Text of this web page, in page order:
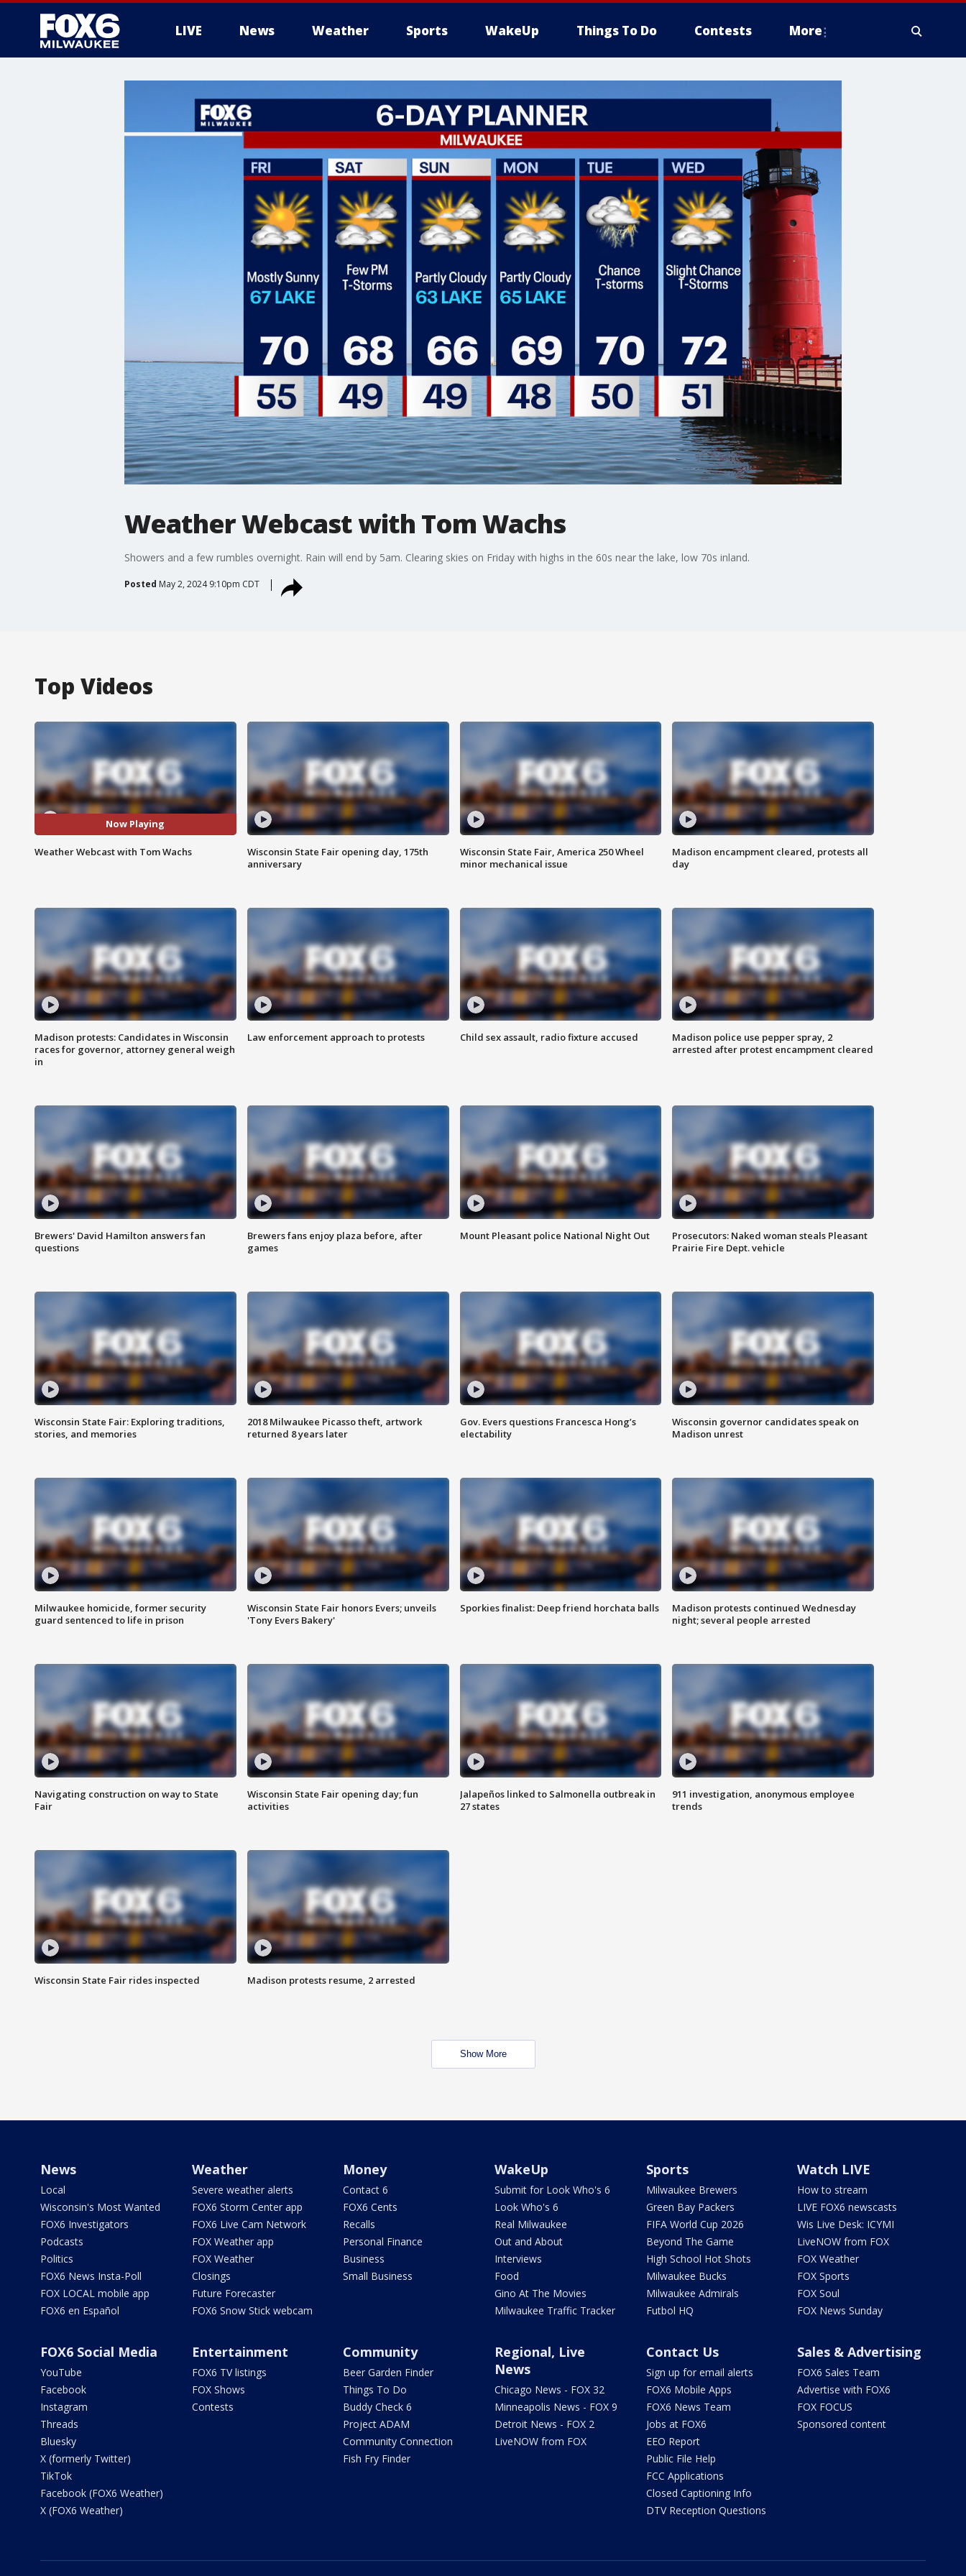
LIVE News Weather Sports WakeUp Things To Do Contests More
Weather Webcast with Tom Wachs
Showers and a few rumbles overnight. Rain will end by 5am. Clearing skies on Friday with highs in the 60s near the lake, low 70s inland.
Posted May 2, 2024 9:10pm CDT
Top Videos
Now Playing
Weather Webcast with Tom Wachs
Wisconsin State Fair opening day, 175th
anniversary
Wisconsin State Fair, America 250 Wheel
minor mechanical issue
Madison encampment cleared, protests all
day
Madison protests: Candidates in Wisconsin
races for governor, attorney general weigh
in
Law enforcement approach to protests Child sex assault, radio fixture accused
Madison police use pepper spray, 2
arrested after protest encampment cleared
Brewers' David Hamilton answers fan
questions
Brewers fans enjoy plaza before, after
games
Mount Pleasant police National Night Out
Prosecutors: Naked woman steals Pleasant
Prairie Fire Dept. vehicle
Wisconsin State Fair: Exploring traditions,
stories, and memories
2018 Milwaukee Picasso theft, artwork
returned 8 years later
Gov. Evers questions Francesca Hong’s
electability
Wisconsin governor candidates speak on
Madison unrest
Milwaukee homicide, former security
guard sentenced to life in prison
Wisconsin State Fair honors Evers; unveils
'Tony Evers Bakery'
Sporkies finalist: Deep friend horchata balls
Madison protests continued Wednesday
night; several people arrested
Navigating construction on way to State
Fair
Wisconsin State Fair opening day; fun
activities
Jalapeños linked to Salmonella outbreak in
27 states
911 investigation, anonymous employee
trends
Wisconsin State Fair rides inspected Madison protests resume, 2 arrested
Show More
News
Local
Wisconsin's Most Wanted
FOX6 Investigators
Podcasts
Politics
FOX6 News Insta-Poll
FOX LOCAL mobile app
FOX6 en Español
Weather
Severe weather alerts
FOX6 Storm Center app
FOX6 Live Cam Network
FOX Weather app
FOX Weather
Closings
Future Forecaster
FOX6 Snow Stick webcam
Money
Contact 6
FOX6 Cents
Recalls
Personal Finance
Business
Small Business
WakeUp
Submit for Look Who's 6
Look Who's 6
Real Milwaukee
Out and About
Interviews
Food
Gino At The Movies
Milwaukee Traffic Tracker
Sports
Milwaukee Brewers
Green Bay Packers
FIFA World Cup 2026
Beyond The Game
High School Hot Shots
Milwaukee Bucks
Milwaukee Admirals
Futbol HQ
Watch LIVE
How to stream
LIVE FOX6 newscasts
Wis Live Desk: ICYMI
LiveNOW from FOX
FOX Weather
FOX Sports
FOX Soul
FOX News Sunday
FOX6 Social Media
YouTube
Facebook
Instagram
Threads
Bluesky
X (formerly Twitter)
TikTok
Facebook (FOX6 Weather)
X (FOX6 Weather)
Entertainment
FOX6 TV listings
FOX Shows
Contests
Community
Beer Garden Finder
Things To Do
Buddy Check 6
Project ADAM
Community Connection
Fish Fry Finder
Regional, Live
News
Chicago News - FOX 32
Minneapolis News - FOX 9
Detroit News - FOX 2
LiveNOW from FOX
Contact Us
Sign up for email alerts
FOX6 Mobile Apps
FOX6 News Team
Jobs at FOX6
EEO Report
Public File Help
FCC Applications
Closed Captioning Info
DTV Reception Questions
Sales & Advertising
FOX6 Sales Team
Advertise with FOX6
FOX FOCUS
Sponsored content